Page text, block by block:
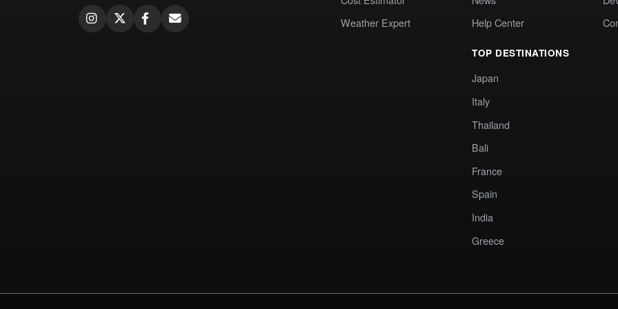
Weather Expert
Help Center
TOP DESTINATIONS
Japan
Italy
Thailand
Bali
France
Spain
India
Greece